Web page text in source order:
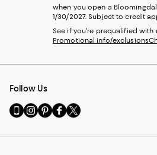
when you open a
1/30/2027. Subject to credit
See if you're prequalified
Promotional info/exclusions
Follow Us
Go
to
Mobile
Visit
us
Instagram
Visit
us
Pinterest
Visit
us
Facebook
Visit
us
Twitter